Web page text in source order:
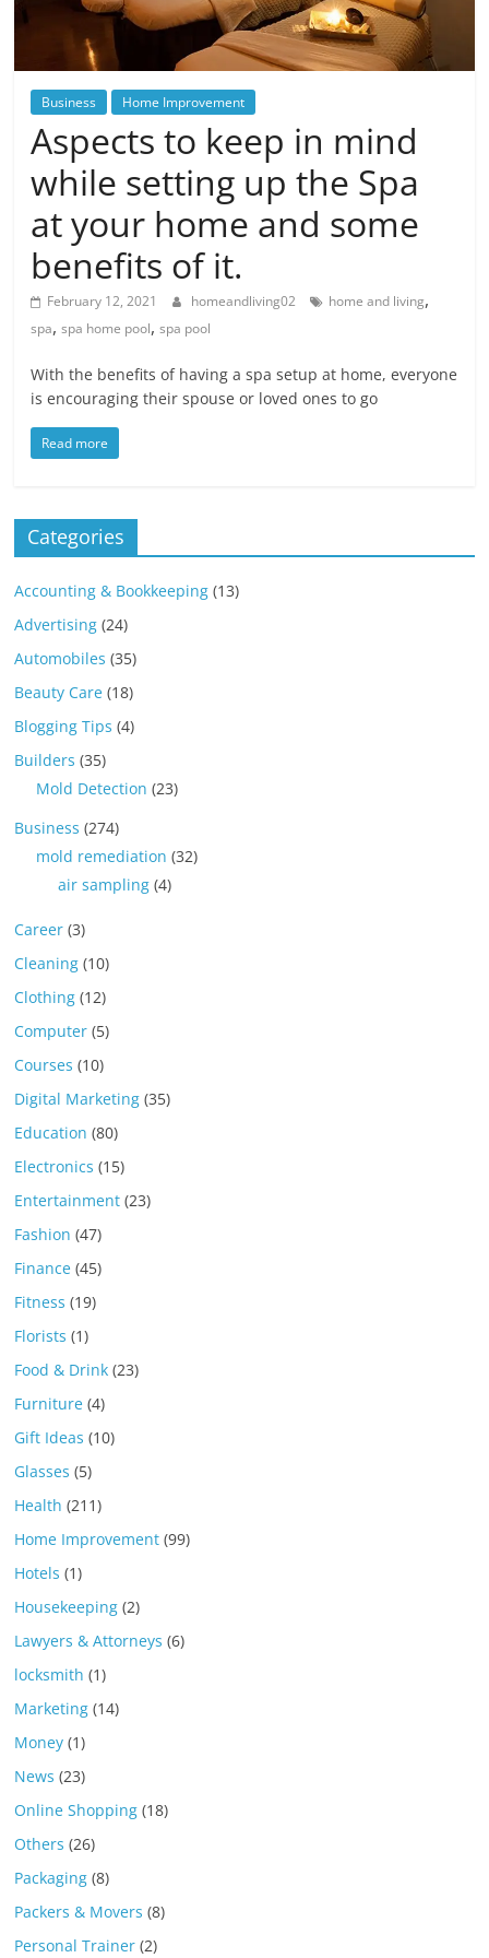
Posts
Business Home Improvement
Aspects to keep in mind
while setting up the Spa
at your home and some
benefits of it.
February 12, 2021 homeandliving02 home and living,
spa,spa home pool,spa pool
With the benefits of having a spa setup at home, everyone
is encouraging their spouse or loved ones to go
Read more
Categories
Accounting & Bookkeeping (13)
Advertising (24)
Automobiles (35)
Beauty Care (18)
Blogging Tips (4)
Builders (35)
Mold Detection (23)
Business (274)
mold remediation (32)
air sampling (4)
Career (3)
Cleaning (10)
Clothing (12)
Computer (5)
Courses (10)
Digital Marketing (35)
Education (80)
Electronics (15)
Entertainment (23)
Fashion (47)
Finance (45)
Fitness (19)
Florists (1)
Food & Drink (23)
Furniture (4)
Gift Ideas (10)
Glasses (5)
Health (211)
Home Improvement (99)
Hotels (1)
Housekeeping (2)
Lawyers & Attorneys (6)
locksmith (1)
Marketing (14)
Money (1)
News (23)
Online Shopping (18)
Others (26)
Packaging (8)
Packers & Movers (8)
Personal Trainer (2)